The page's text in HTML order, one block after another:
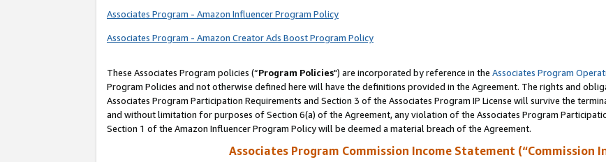
Associates Program - Amazon Influencer Program Policy
Associates Program - Amazon Creator Ads Boost Program Policy
These Associates Program policies (“Program Policies") are incorporated by reference in the Associates Program
Program Policies and not otherwise defined here will have the definitions provided in the Agreement. The rights and
Associates Program Participation Requirements and Section 3 of the Associates Program IP License will survive the
and without limitation for purposes of Section 6(a) of the Agreement, any violation of the Associates Program
Section 1 of the Amazon Influencer Program Policy will be deemed a material breach of the Agreement.
Associates Program Commission Income Statement (“Commission